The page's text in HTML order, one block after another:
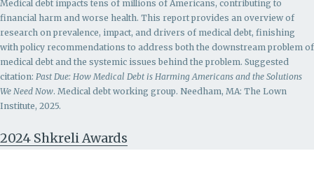
Medical debt impacts tens of millions of Americans, contributing to
financial harm and worse health. This report provides an overview of
research on prevalence, impact, and drivers of medical debt, finishing
with policy recommendations to address both the downstream problem of
medical debt and the systemic issues behind the problem. Suggested
citation: Past Due: How Medical Debt is Harming Americans and the Solutions
We Need Now. Medical debt working group. Needham, MA: The Lown
Institute, 2025.
2024 Shkreli Awards